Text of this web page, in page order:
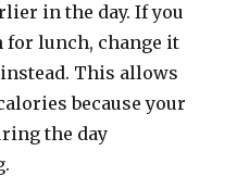
in the day. If you
for lunch, change it
This allows
because your
the day